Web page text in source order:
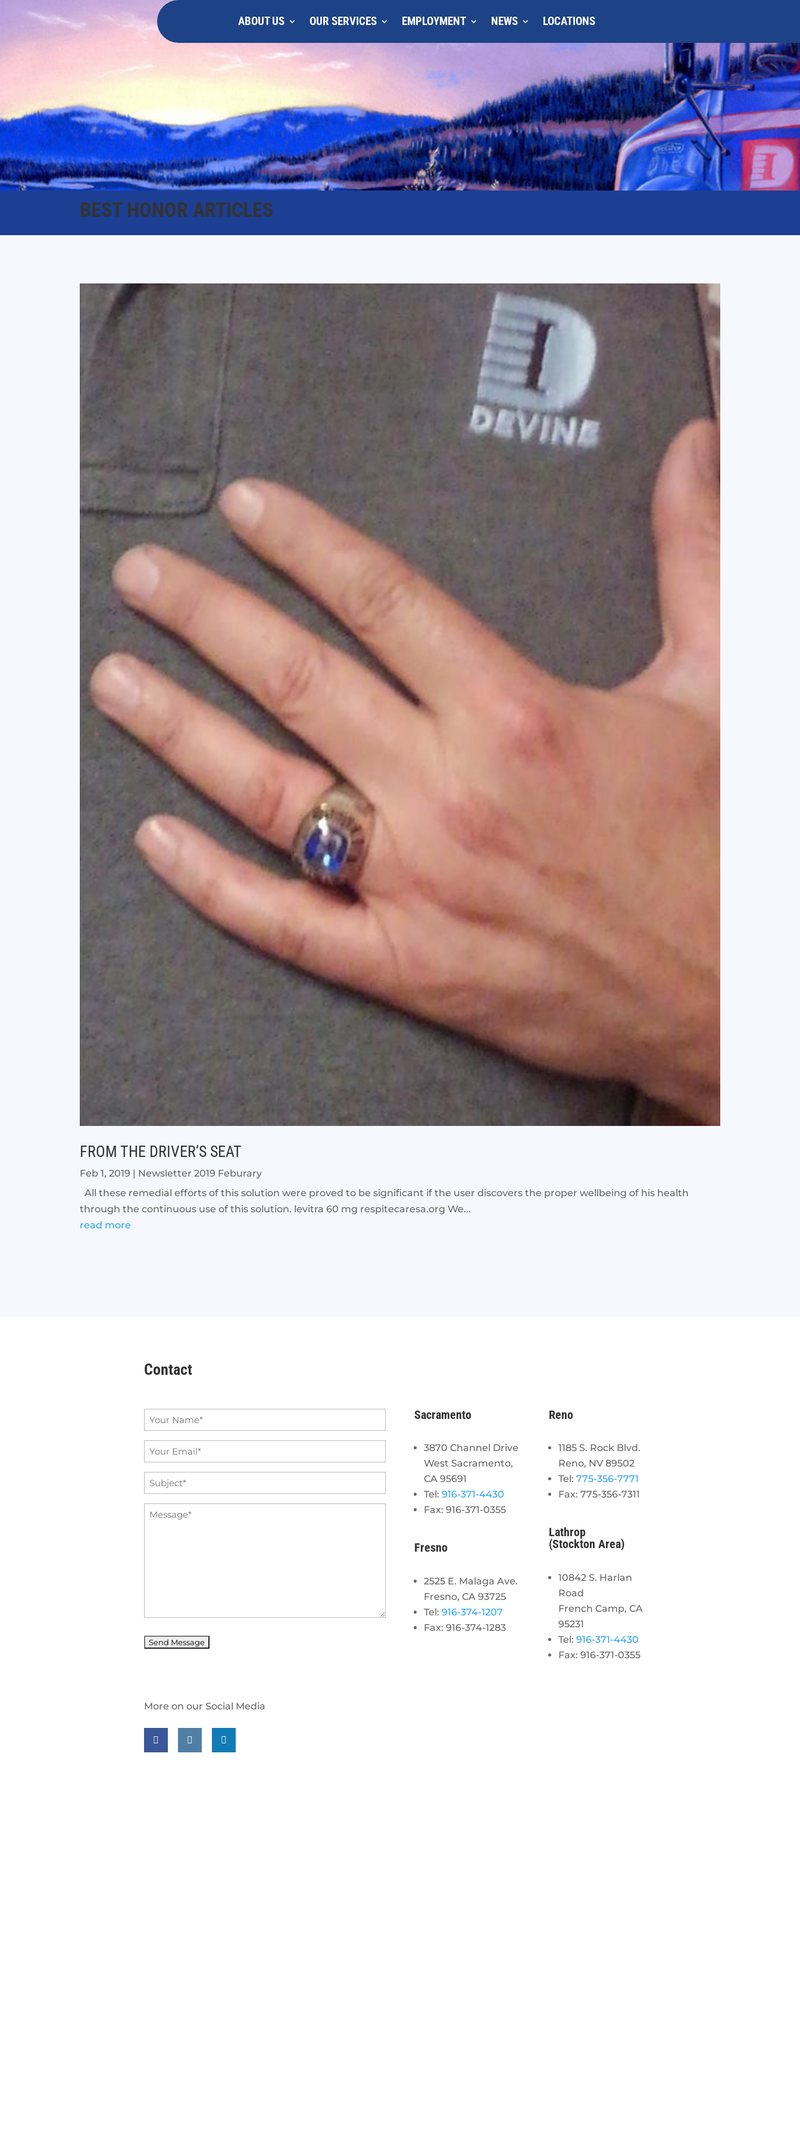
ABOUT US OUR SERVICES EMPLOYMENT NEWS LOCATIONS
BEST HONOR ARTICLES
FROM THE DRIVER’S SEAT
Feb 1, 2019 | Newsletter 2019 Feburary
All these remedial efforts of this solution were proved to be significant if the user discovers the proper wellbeing of his health
through the continuous use of this solution. levitra 60 mg respitecaresa.org We...
read more
Contact
Name
*
Email
*
Subject
*
Message
Sacramento
3870 Channel Drive
West Sacramento,
CA 95691
Tel: 916-371-4430
Fax: 916-371-0355
Fresno
2525 E. Malaga Ave.
Fresno, CA 93725
Tel: 916-374-1207
Fax: 916-374-1283
Reno
1185 S. Rock Blvd.
Reno, NV 89502
Tel:775-356-7771
Fax: 775-356-7311
Lathrop
(Stockton Area)
10842 S. Harlan
Road
French Camp, CA
95231
Tel:916-371-4430
Fax: 916-371-0355
More on our Social Media
Follow us on facebook
Follow us on instagram
Follow us on linkedin